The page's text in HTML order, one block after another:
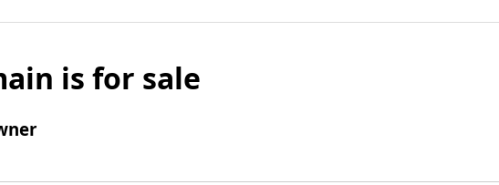
is for sale